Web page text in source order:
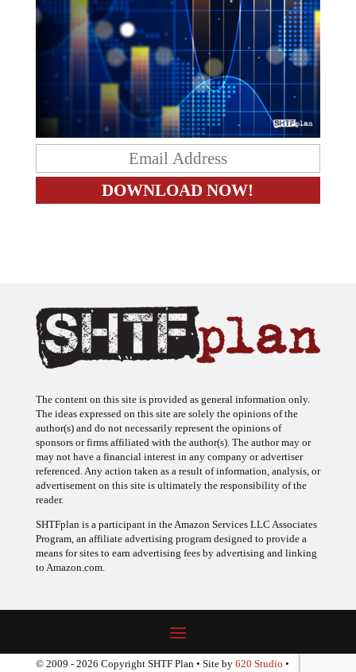
The content on this site is provided as general information only.
The ideas expressed on this site are solely the opinions of the
author(s) and do not necessarily represent the opinions of
sponsors or firms affiliated with the author(s). The author may or
may not have a financial interest in any company or advertiser
referenced. Any action taken as a result of information, analysis, or
advertisement on this site is ultimately the responsibility of the
reader.
SHTFplan is a participant in the Amazon Services LLC Associates
Program, an affiliate advertising program designed to provide a
means for sites to earn advertising fees by advertising and linking
to Amazon.com.
© 2009 - 2026 Copyright SHTF Plan • Site by 620 Studio •